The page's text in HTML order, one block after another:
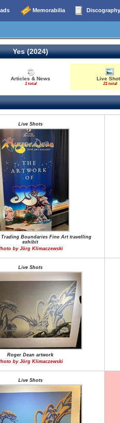
Memorabilia Discography
Yes (2024)
Articles & News
1 total
Live
21 total
Live Shots
Trading Boundaries Fine Art travelling
exhibit
by Jörg Klimaczewski
Live Shots
Roger Dean artwork
by Jörg Klimaczewski
Live Shots